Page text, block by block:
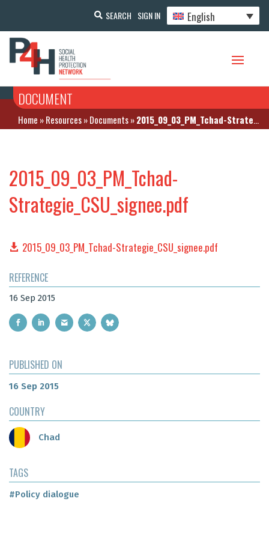
SEARCH SIGN IN English
DOCUMENT
Home »Resources»Documents»2015_09_03_PM_Tchad-Strategie_CSU_signee.pdf
2015_09_03_PM_Tchad-
Strategie_CSU_signee.pdf
2015_09_03_PM_Tchad-Strategie_CSU_signee.pdf
REFERENCE
16 Sep 2015
PUBLISHED ON
16 Sep 2015
COUNTRY
Chad
TAGS
#Policy dialogue